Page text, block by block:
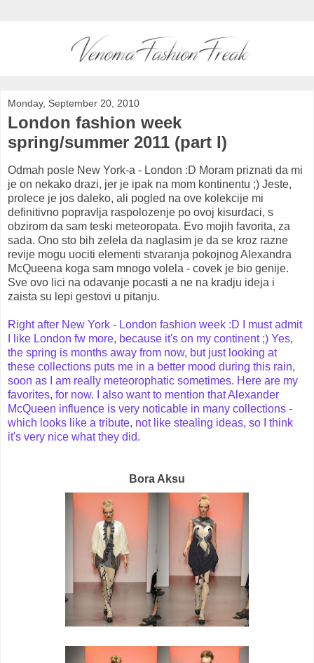
Monday, September 20, 2010
London fashion week
spring/summer 2011 (part I)
Odmah posle New York-a - London :D Moram priznati da mi
je on nekako drazi, jer je ipak na mom kontinentu ;) Jeste,
prolece je jos daleko, ali pogled na ove kolekcije mi
definitivno popravlja raspolozenje po ovoj kisurdaci, s
obzirom da sam teski meteoropata. Evo mojih favorita, za
sada. Ono sto bih zelela da naglasim je da se kroz razne
revije mogu uociti elementi stvaranja pokojnog Alexandra
McQueena koga sam mnogo volela - covek je bio genije.
Sve ovo lici na odavanje pocasti a ne na kradju ideja i
zaista su lepi gestovi u pitanju.
Right after New York - London fashion week :D I must admit
I like London fw more, because it's on my continent ;) Yes,
the spring is months away from now, but just looking at
these collections puts me in a better mood during this rain,
soon as I am really meteorophatic sometimes. Here are my
favorites, for now. I also want to mention that Alexander
McQueen influence is very noticable in many collections -
which looks like a tribute, not like stealing ideas, so I think
it's very nice what they did.
Bora Aksu